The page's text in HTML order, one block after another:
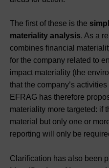
The first of these is the
materiality analysis. As a
combines financial
for the company related to
impact materiality (the
that the company’s
EFRAG has therefore
materiality more targeted: if
material but only one or
reporting will only be
Clarification has also been